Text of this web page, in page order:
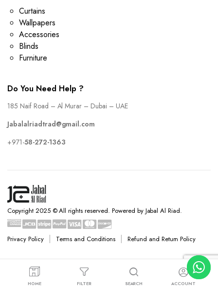
Curtains
Wallpapers
Accessories
Blinds
Furniture
Do You Need Help ?
185 Naif Road – Al Murar – Dubai – UAE
Jabalalriadtrad@gmail.com
+971-58-272-1363
Copyright 2025 © All rights reserved. Powered by Jabal Al Riad.
Privacy Policy Terms and Conditions Refund and Return Policy
HOME FILTER SEARCH ACCOUNT